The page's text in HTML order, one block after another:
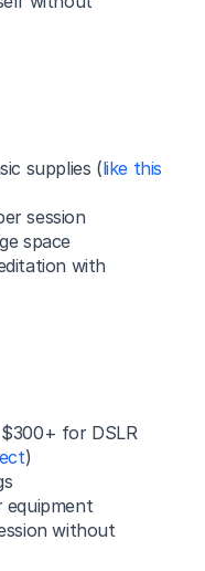
supplies (like this
session
space
with
for DSLR
)
equipment
without